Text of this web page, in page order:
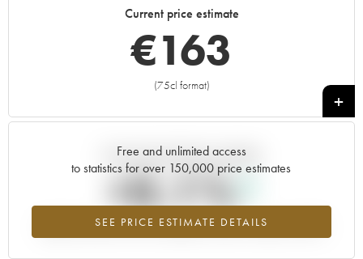
Current price estimate
€163
(75cl format)
+
Free and unlimited access
to statistics for over 150,000 price estimates
SEE PRICE ESTIMATE DETAILS
Current trend of price estimate
+0.1%
Highest trend for the 2018 vintage from 2026 in relation to 2025